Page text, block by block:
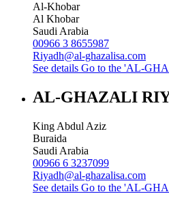
Al-Khobar
Al Khobar
Saudi Arabia
00966 3 8655987
Riyadh@al-ghazalisa.com
See details Go to the 'AL-
AL-GHAZALI
King Abdul Aziz
Buraida
Saudi Arabia
00966 6 3237099
Riyadh@al-ghazalisa.com
See details Go to the 'AL-